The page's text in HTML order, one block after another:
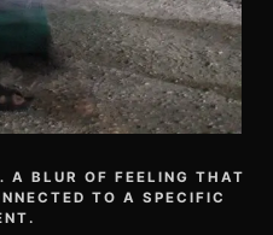
BLUR OF FEELING THAT
TO A SPECIFIC